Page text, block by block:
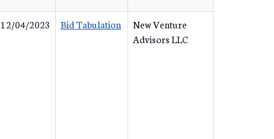
12/04/2023 Bid Tabulation
New Venture
Advisors LLC